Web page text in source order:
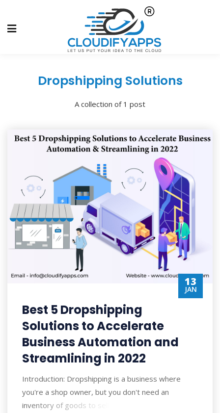
Dropshipping Solutions
A collection of 1 post
13
JAN
Best 5 Dropshipping
Solutions to Accelerate
Business Automation and
Streamlining in 2022
Introduction: Dropshipping is a business where
you're a shop owner, but you don't need an
inventory of goods to sell. You simply n